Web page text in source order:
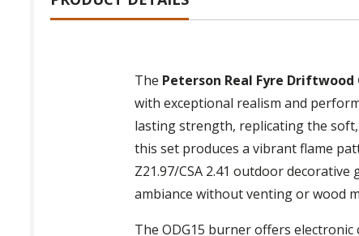
The Peterson Real Fyre
with exceptional realism and
lasting strength, replicating the
this set produces a vibrant flame
Z21.97/CSA 2.41 outdoor
ambiance without venting or wood
The ODG15 burner offers